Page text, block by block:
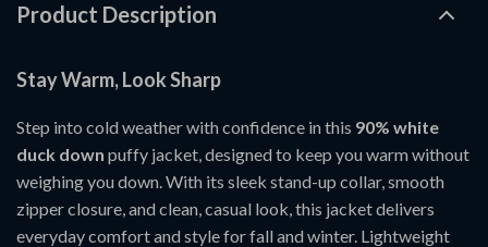
Product Description
Stay Warm, Look Sharp
Step into cold weather with confidence in this 90% white
duck down puffy jacket, designed to keep you warm without
weighing you down. With its sleek stand-up collar, smooth
zipper closure, and clean, casual look, this jacket delivers
everyday comfort and style for fall and winter. Lightweight